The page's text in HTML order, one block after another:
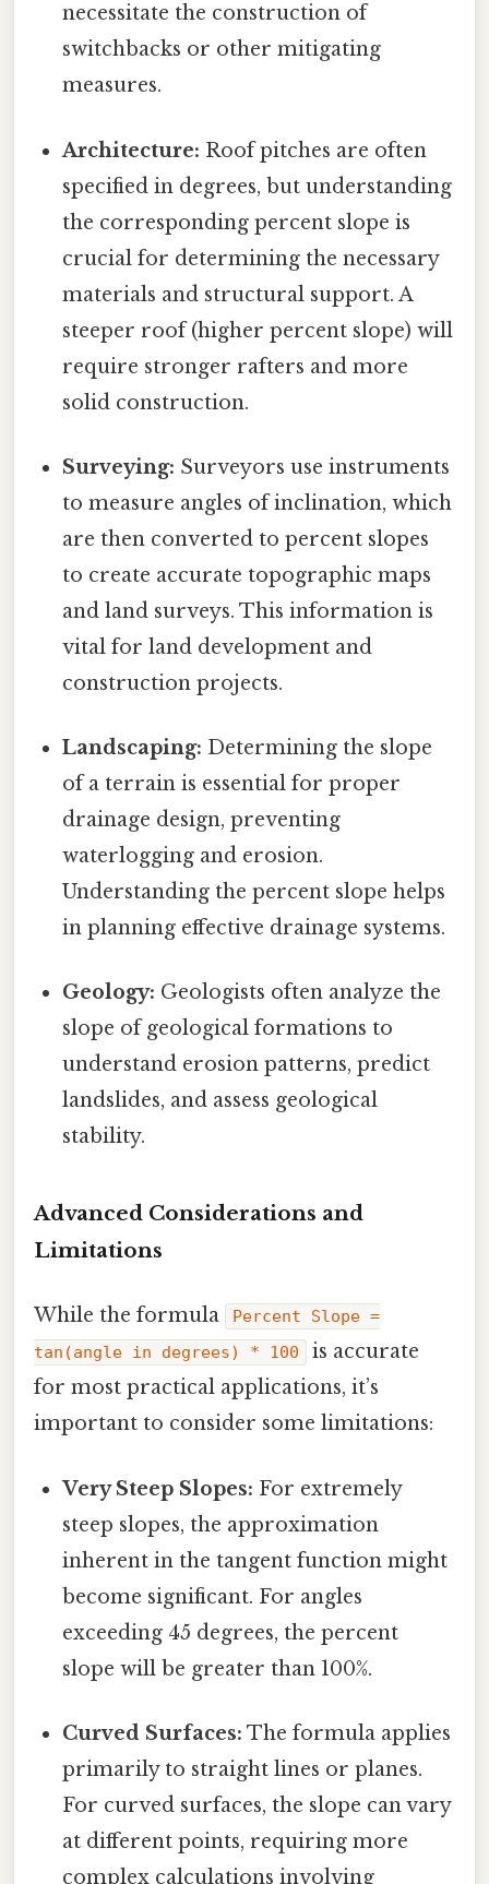
necessitate the construction of
switchbacks or other mitigating
measures.
Architecture: Roof pitches are often
specified in degrees, but understanding
the corresponding percent slope is
crucial for determining the necessary
materials and structural support. A
steeper roof (higher percent slope) will
require stronger rafters and more
solid construction.
Surveying: Surveyors use instruments
to measure angles of inclination, which
are then converted to percent slopes
to create accurate topographic maps
and land surveys. This information is
vital for land development and
construction projects.
Landscaping: Determining the slope
of a terrain is essential for proper
drainage design, preventing
waterlogging and erosion.
Understanding the percent slope helps
in planning effective drainage systems.
Geology: Geologists often analyze the
slope of geological formations to
understand erosion patterns, predict
landslides, and assess geological
stability.
Advanced Considerations and
Limitations
While the formula
Percent Slope =
tan(angle in degrees) * 100
is accurate
for most practical applications, it’s
important to consider some limitations:
Very Steep Slopes: For extremely
steep slopes, the approximation
inherent in the tangent function might
become significant. For angles
exceeding 45 degrees, the percent
slope will be greater than 100%.
Curved Surfaces: The formula applies
primarily to straight lines or planes.
For curved surfaces, the slope can vary
at different points, requiring more
complex calculations involving